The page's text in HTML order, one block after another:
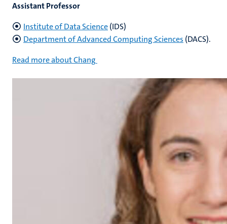
Assistant Professor
Institute of Data Science(IDS)
Department of Advanced Computing Sciences (DACS).
Read more about Chang